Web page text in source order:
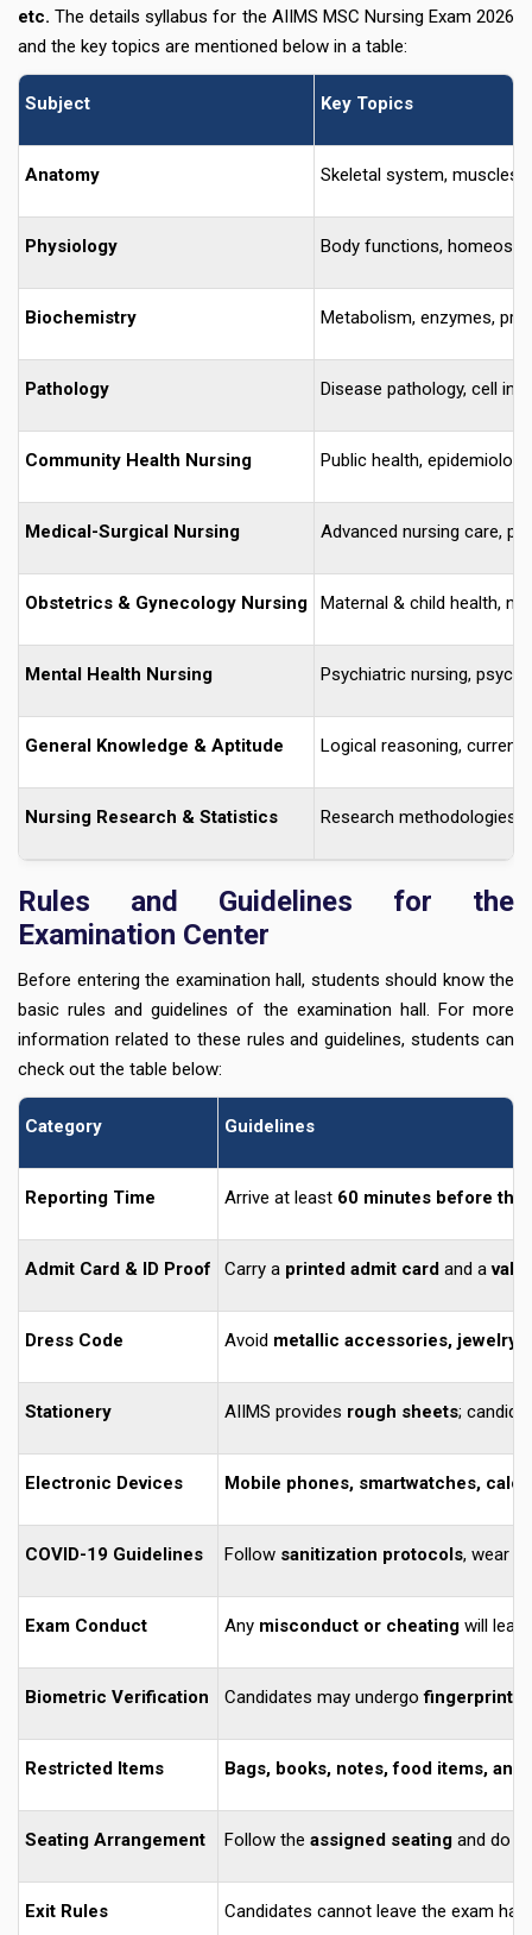
etc.The details syllabus for the AIIMS MSC Nursing Exam 2026
and the key topics are mentioned below in a table:
Subject Key Topics
Anatomy Skeletal system, muscles,
Physiology Body functions,
Biochemistry Metabolism, enzymes,
Pathology Disease pathology, cell
Community Health Nursing Public health,
Medical-Surgical Nursing Advanced nursing care,
Obstetrics & Gynecology Nursing Maternal & child health,
Mental Health Nursing Psychiatric nursing,
General Knowledge & Aptitude Logical reasoning, current
Nursing Research & Statistics Research methodologies,
Rules and Guidelines for the
Examination Center
Before entering the examination hall, students should know the
basic rules and guidelines of the examination hall. For more
information related to these rules and guidelines, students can
check out the table below:
Category Guidelines
Reporting Time Arrive at least 60 minutes before the
Admit Card & ID Proof Carry a printed admit card and a
Dress Code Avoid metallic accessories, jewelry,
Stationery AIIMS provides rough sheets;
Electronic Devices Mobile phones, smartwatches,
COVID-19 Guidelines Follow sanitization protocols, wear
Exam Conduct Any misconduct or cheating will
Biometric Verification Candidates may undergofingerprint
Restricted Items Bags, books, notes, food items,
Seating Arrangement Follow the assigned seating and do
Exit Rules Candidates cannot leave the exam